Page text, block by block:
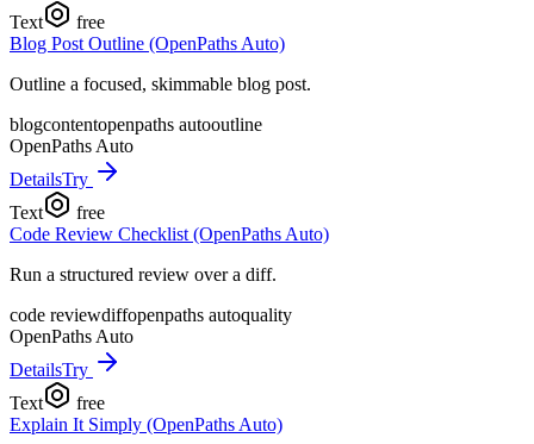
Text
free
Blog Post Outline (OpenPaths Auto)
Outline a focused, skimmable blog post.
blogcontentopenpaths autooutline
OpenPaths Auto
DetailsTry
Text
free
Code Review Checklist (OpenPaths Auto)
Run a structured review over a diff.
code reviewdiffopenpaths autoquality
OpenPaths Auto
DetailsTry
Text
free
Explain It Simply (OpenPaths Auto)